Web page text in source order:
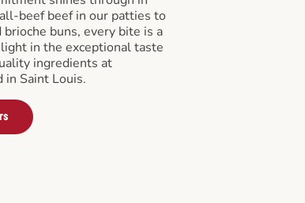
beef beef in our patties to
buns, every bite is a
in the exceptional taste
ingredients at
in Saint Louis.